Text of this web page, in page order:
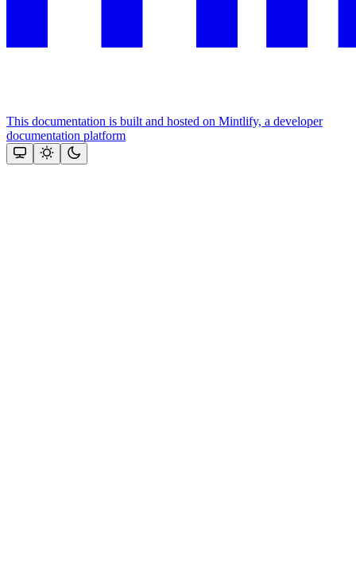
This documentation is built and hosted on Mintlify, a developer
documentation platform